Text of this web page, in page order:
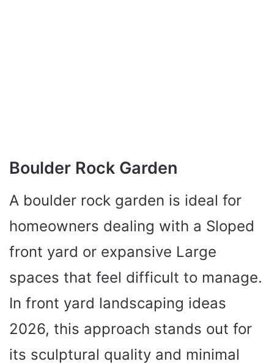
Boulder Rock Garden
A boulder rock garden is ideal for
homeowners dealing with a Sloped
front yard or expansive Large
spaces that feel difficult to manage.
In front yard landscaping ideas
2026, this approach stands out for
its sculptural quality and minimal